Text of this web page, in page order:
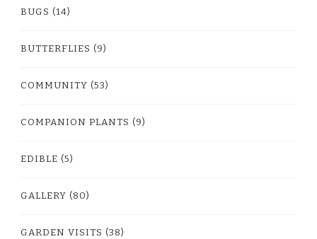
BUGS (14)
BUTTERFLIES (9)
COMMUNITY (53)
COMPANION PLANTS (9)
EDIBLE (5)
GALLERY (80)
GARDEN VISITS (38)